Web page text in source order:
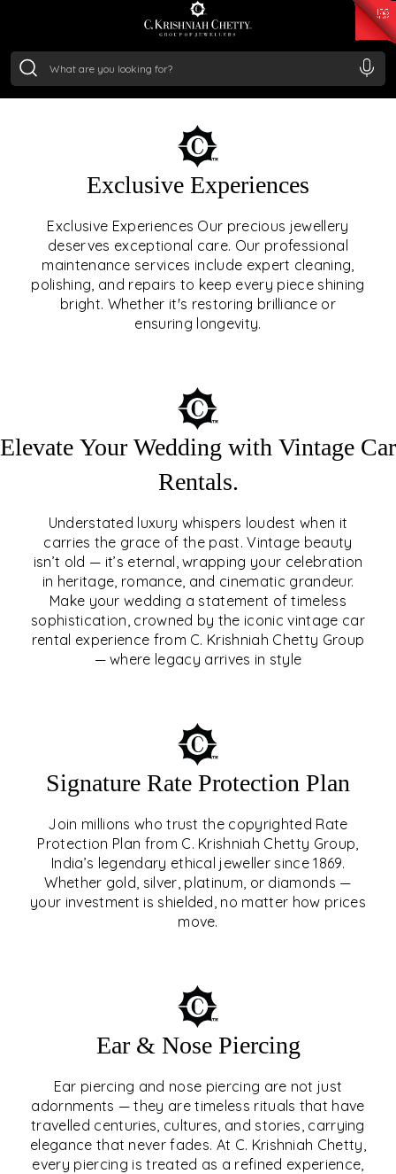
/Gram₹ 11053.28
/Gram
OUR SERVICES
Exclusive Experiences
Exclusive Experiences Our precious jewellery
deserves exceptional care. Our professional
maintenance services include expert cleaning,
polishing, and repairs to keep every piece shining
bright. Whether it's restoring brilliance or
ensuring longevity.
OUR SERVICES GO BEYOND
JEWELLERY.
We offer tailored experiences, exclusive programs, and
royal care — all rooted in a heritage of trust, innovation,
and craftsmanship.
Elevate Your Wedding with Vintage Car
Rentals.
Understated luxury whispers loudest when it
carries the grace of the past. Vintage beauty
isn’t old — it’s eternal, wrapping your celebration
in heritage, romance, and cinematic grandeur.
Make your wedding a statement of timeless
sophistication, crowned by the iconic vintage car
rental experience from C. Krishniah Chetty Group
— where legacy arrives in style
ELEVATE YOUR WEDDING
WITH VINTAGE CAR
RENTALS
Signature Rate Protection Plan
Join millions who trust the copyrighted Rate
Protection Plan from C. Krishniah Chetty Group,
India’s legendary ethical jeweller since 1869.
Whether gold, silver, platinum, or diamonds —
your investment is shielded, no matter how prices
move.
SIGNATURE RATE
PROTECTION PLAN
Ear & Nose Piercing
Ear piercing and nose piercing are not just
adornments — they are timeless rituals that have
travelled centuries, cultures, and stories, carrying
elegance that never fades. At C. Krishniah Chetty,
every piercing is treated as a refined experience,